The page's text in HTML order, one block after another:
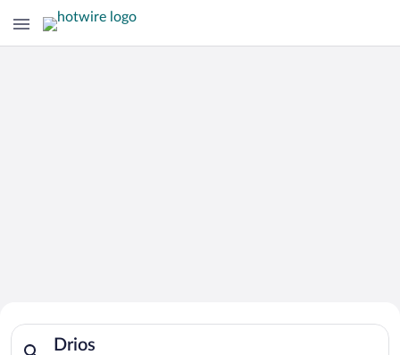
Search for Cheap Deals on
Hotels in Drios
Drios
Search for hotels in Drios. Check-in on Sat, Aug 8, check-out